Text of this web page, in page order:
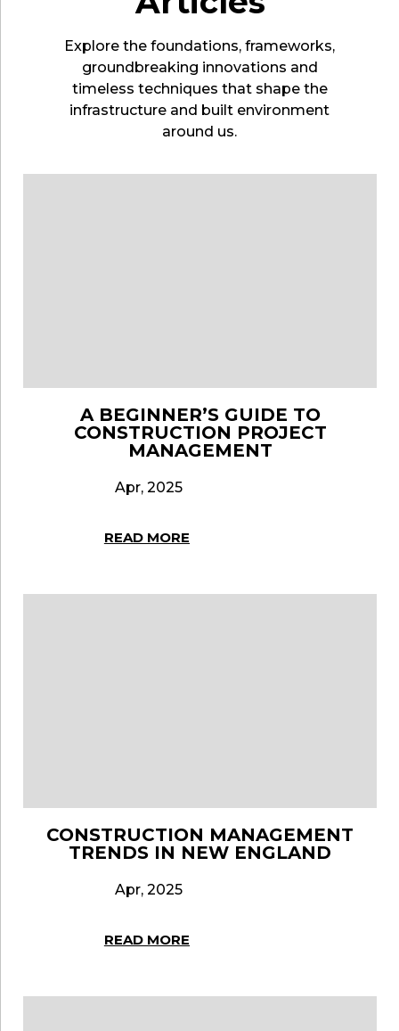
Explore the foundations, frameworks,
groundbreaking innovations and
timeless techniques that shape the
infrastructure and built environment
around us.
A BEGINNER’S GUIDE TO
CONSTRUCTION PROJECT
MANAGEMENT
Apr, 2025
READ MORE
CONSTRUCTION MANAGEMENT
TRENDS IN NEW ENGLAND
Apr, 2025
READ MORE